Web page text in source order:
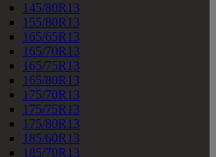
145/80R13
155/80R13
165/65R13
165/70R13
165/75R13
165/80R13
175/70R13
175/75R13
175/80R13
185/60R13
185/70R13